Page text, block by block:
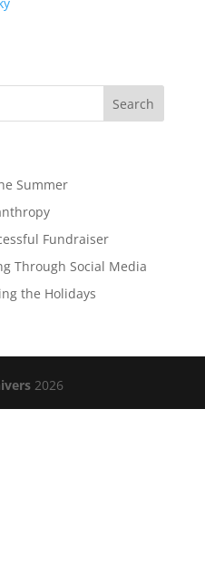
Summer
Fundraiser
Through Social Media
the Holidays
2026